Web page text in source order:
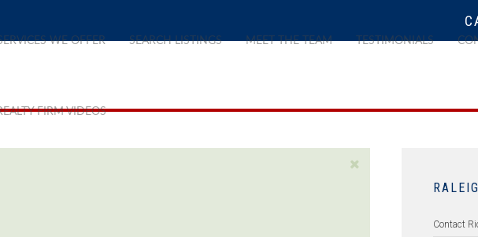
WE OFFER SEARCH LISTINGS MEET THE TEAM TESTIMONIALS
FIRM VIDEOS
Contact